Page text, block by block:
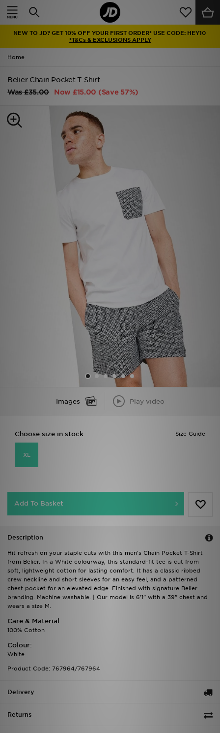
NEW TO JD? GET 10% OFF YOUR FIRST ORDER* USE CODE: HEY10
*T&Cs & EXCLUSIONS APPLY
Home
Belier Chain Pocket T-Shirt
Was£35.00 Now £15.00 (Save 57%)
Images Play video
Size Guide
Choose size in stock
XL
Add To Basket
Description
Hit refresh on your staple cuts with this men's Chain Pocket T-Shirt
from Belier. In a White colourway, this standard-fit tee is cut from
soft, lightweight cotton for lasting comfort. It has a classic ribbed
crew neckline and short sleeves for an easy feel, and a patterned
chest pocket for an elevated edge. Finished with signature Belier
branding. Machine washable. | Our model is 6'1" with a 39" chest and
wears a size M.
Care & Material
100% Cotton
Colour:
White
Product Code: 767964/767964
Delivery
Returns
Home
Latest
Men
Kids'